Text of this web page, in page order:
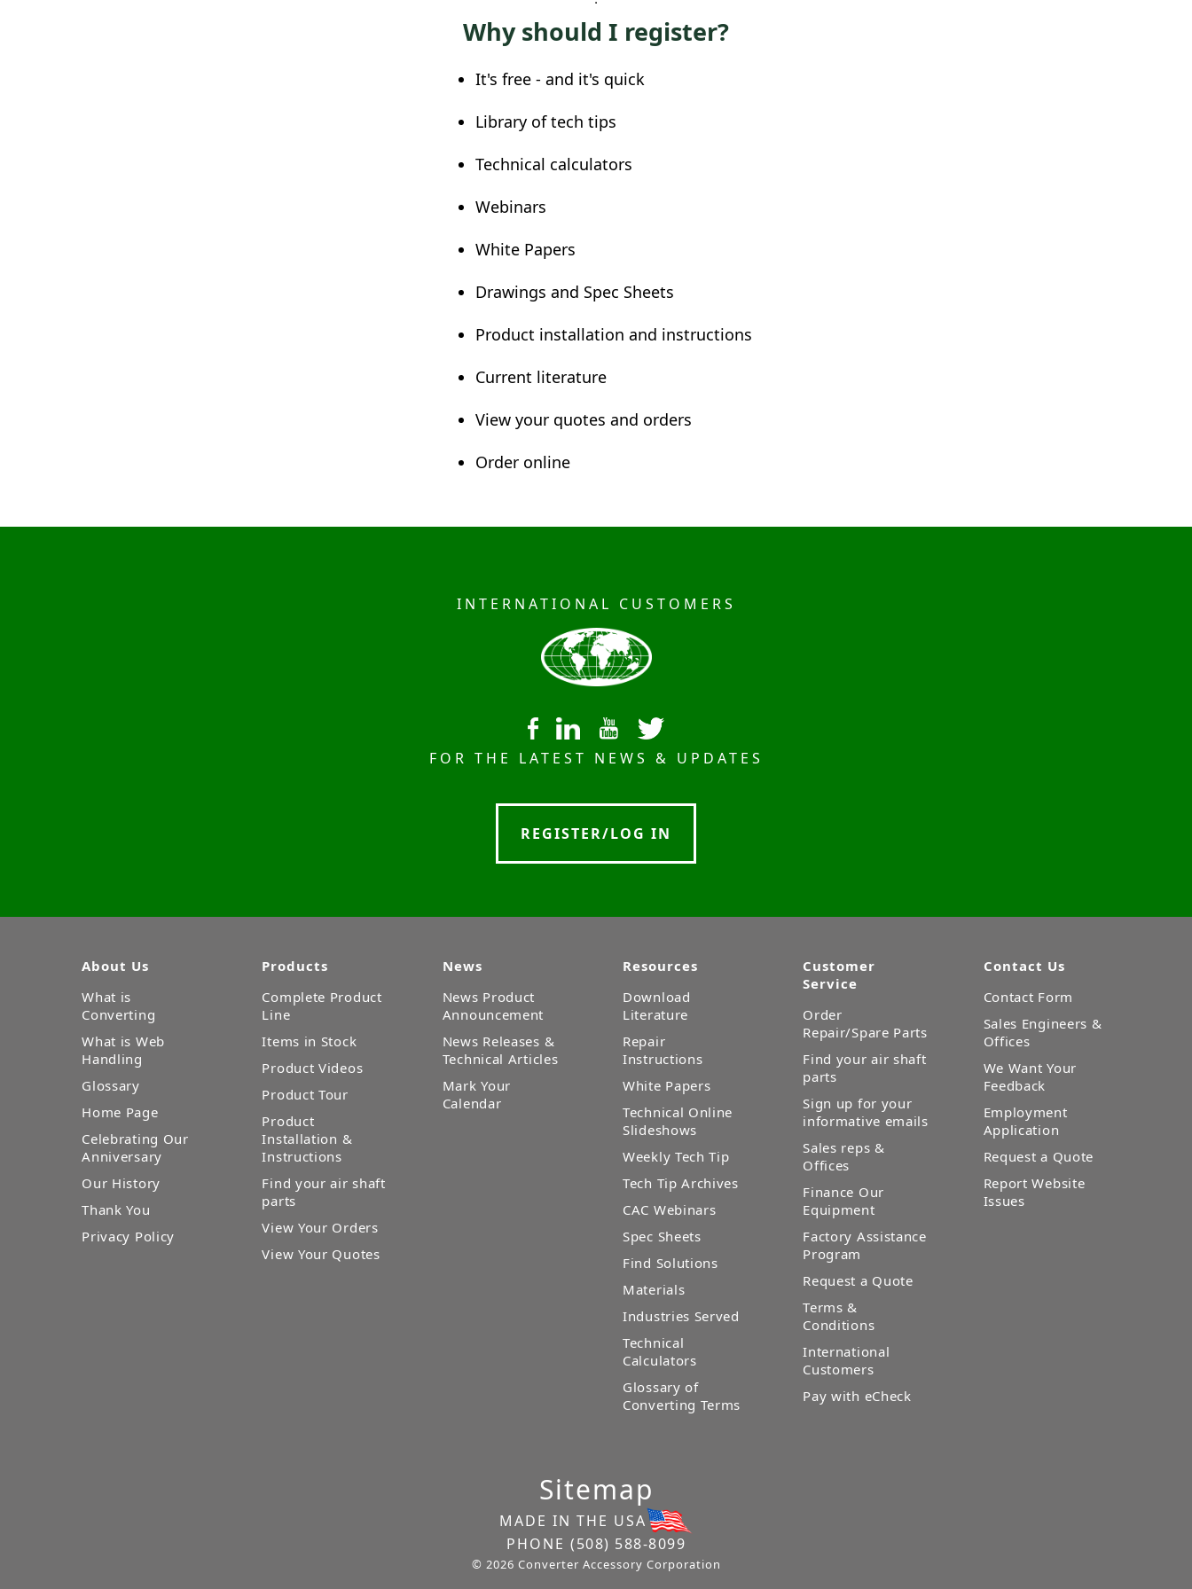
Why should I register?
It's free - and it's quick
Library of tech tips
Technical calculators
Webinars
White Papers
Drawings and Spec Sheets
Product installation and instructions
Current literature
View your quotes and orders
Order online
INTERNATIONAL CUSTOMERS
FOR THE LATEST NEWS & UPDATES
REGISTER/LOG IN
About Us
What is
Converting
What is Web
Handling
Glossary
Home Page
Celebrating Our
Anniversary
Our History
Thank You
Privacy Policy
Products
Complete Product
Line
Items in Stock
Product Videos
Product Tour
Product
Installation &
Instructions
Find your air shaft
parts
View Your Orders
View Your Quotes
News
News Product
Announcement
News Releases &
Technical Articles
Mark Your
Calendar
Resources
Download
Literature
Repair
Instructions
White Papers
Technical Online
Slideshows
Weekly Tech Tip
Tech Tip Archives
CAC Webinars
Spec Sheets
Find Solutions
Materials
Industries Served
Technical
Calculators
Glossary of
Converting Terms
Customer
Service
Order
Repair/Spare Parts
Find your air shaft
parts
Sign up for your
informative emails
Sales reps &
Offices
Finance Our
Equipment
Factory Assistance
Program
Request a Quote
Terms &
Conditions
International
Customers
Pay with eCheck
Contact Us
Contact Form
Sales Engineers &
Offices
We Want Your
Feedback
Employment
Application
Request a Quote
Report Website
Issues
Sitemap
MADE IN THE USA
PHONE (508) 588-8099
© 2026 Converter Accessory Corporation